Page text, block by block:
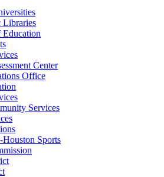
Libraries
Education
Center
Office
Services
Sports